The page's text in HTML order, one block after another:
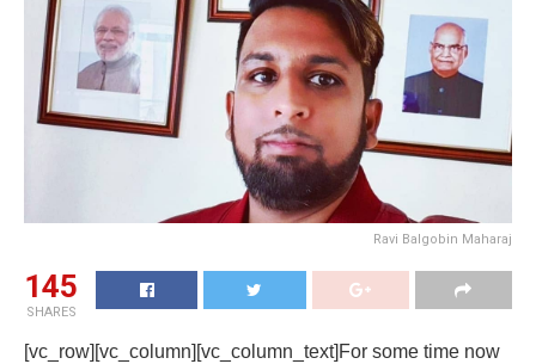
Ravi Balgobin Maharaj
145
SHARES
[vc_row][vc_column][vc_column_text]For some time now